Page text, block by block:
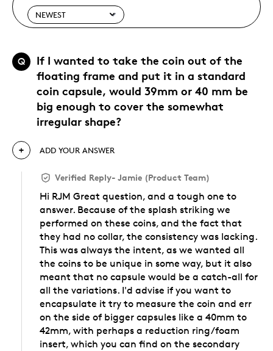
Q
If I wanted to take the coin out of the
floating frame and put it in a standard
coin capsule, would 39mm or 40 mm be
big enough to cover the somewhat
irregular shape?
ADD YOUR ANSWER
Verified Reply- Jamie (Product Team)
Hi RJM Great question, and a tough one to
answer. Because of the splash striking we
performed on these coins, and the fact that
they had no collar, the consistency was lacking.
This was always the intent, as we wanted all
the coins to be unique in some way, but it also
meant that no capsule would be a catch-all for
all the variations. I'd advise if you want to
encapsulate it try to measure the coin and err
on the side of bigger capsules like a 40mm to
42mm, with perhaps a reduction ring/foam
insert, which you can find on the secondary